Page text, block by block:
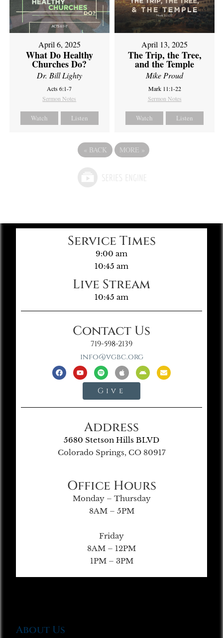
April 6, 2025
What Do Healthy
Churches Do?
Dr. Bill Lighty
Acts 6:1-7
Sermon Notes
Watch Listen
April 13, 2025
The Trip, the Tree,
and the Temple
Mike Proud
Mark 11:1-22
Sermon Notes
Watch Listen
« BACK MORE »
Service Times
9:00 am
10:45 am
Live Stream
10:45 am
Contact Us
719-598-2139
info@vgbc.org
Give
Address
5680 Stetson Hills BLVD
Colorado Springs, CO 80917
Office Hours
Monday – Thursday
8AM – 5PM
Friday
8AM – 12PM
1PM – 3PM
About Us